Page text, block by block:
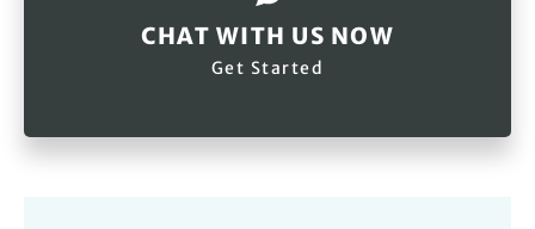
CHAT WITH US NOW
Get Started